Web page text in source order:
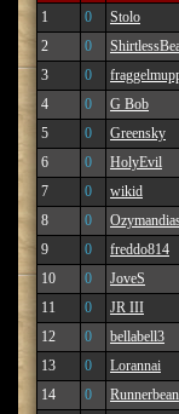
1
0 Stolo
2
0
3
0
4
0 G Bob
5
0 Greensky
6
0 HolyEvil
7
0 wikid
8
0
9
0 freddo814
10
0 JoveS
11
0 JR III
12
0 bellabell3
13
0 Lorannai
14
0 Runnerbean